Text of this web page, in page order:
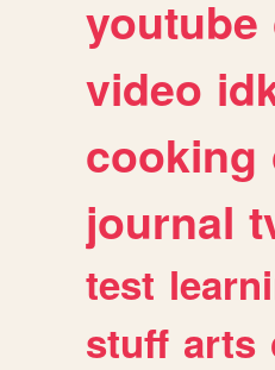
youtube
video
cooking
journal
test
stuff arts